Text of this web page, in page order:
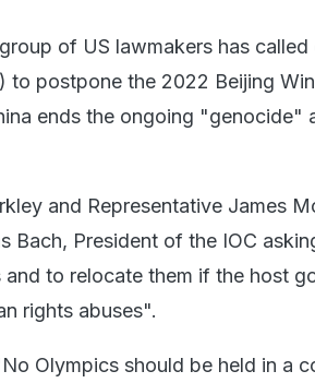
of US lawmakers has
to postpone the 2022 Beijing
ends the ongoing "genocide"
and Representative James
Bach, President of the IOC
and to relocate them if the host
rights abuses".
Olympics should be held in a